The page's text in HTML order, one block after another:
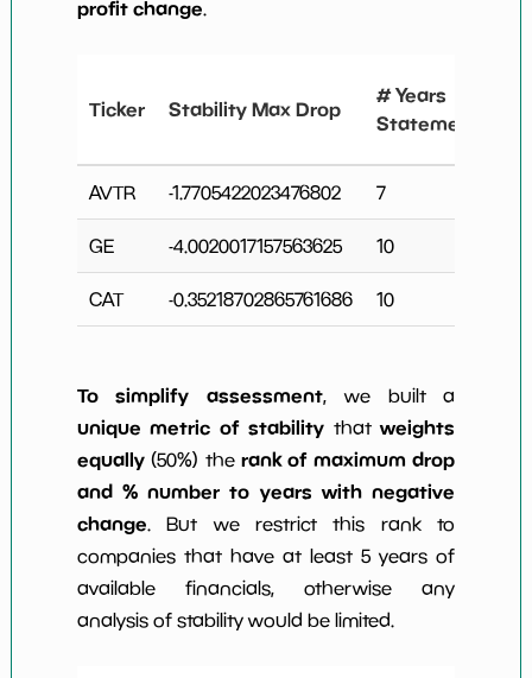
profit change.
Ticker Stability Max Drop
# Years
Statements
AVTR -1.7705422023476802 7
GE -4.0020017157563625 10
CAT -0.35218702865761686 10
To simplify assessment, we built a
unique metric of stabilitythatweights
equally(50%) the rank of maximum drop
and % number to years with negative
change. But we restrict this rank to
companies that have at least 5 years of
available financials, otherwise any
analysis of stability would be limited.